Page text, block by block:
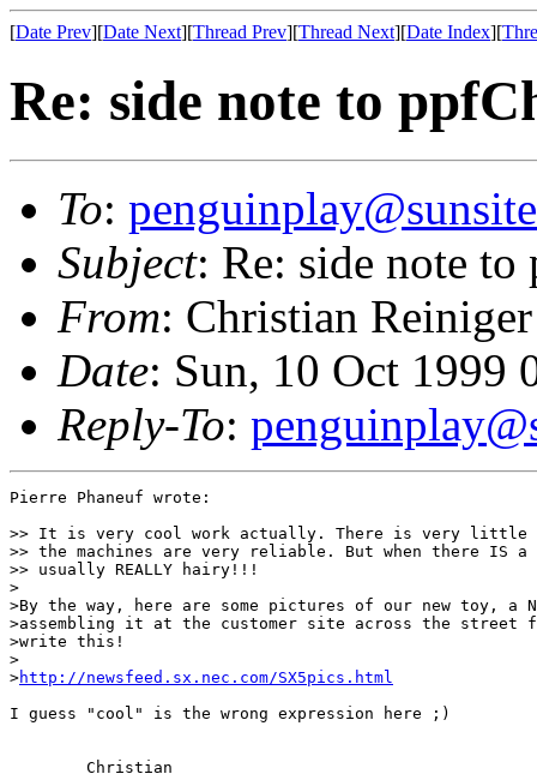
[Date Prev][Date Next][Thread Prev][Thread Next][Date Index][
Re: side note to
To:
Subject: Re: side note
From: Christian
Date: Sun, 10 Oct 1999
Reply-To:
Pierre Phaneuf wrote:
>> It is very cool work actually. There is very little
>> the machines are very reliable. But when there IS
>> usually REALLY hairy!!!
>
>By the way, here are some pictures of our new toy, a
>assembling it at the customer site across the street
>write this!
>
>http://newsfeed.sx.nec.com/SX5pics.html
I guess "cool" is the wrong expression here ;)